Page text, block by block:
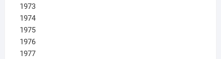
1973
1974
1975
1976
1977